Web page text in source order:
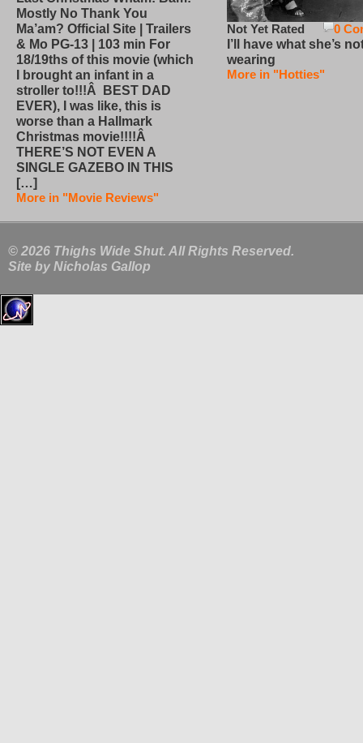
Mostly No Thank You
Ma’am? Official Site | Trailers
& Mo PG-13 | 103 min For
18/19ths of this movie (which
I brought an infant in a
stroller to!!!Â BEST DAD
EVER), I was like, this is
worse than a Hallmark
Christmas movie!!!!Â
THERE’S NOT EVEN A
SINGLE GAZEBO IN THIS
[…]
More in "Movie Reviews"
0
Not Yet Rated
I’ll have what she’s
wearing
More in "Hotties"
© 2026 Thighs Wide Shut. All Rights Reserved.
Site by Nicholas Gallop